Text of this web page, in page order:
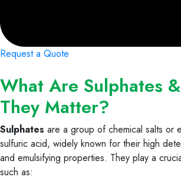
Request a Quote
What Are Sulphates
They Matter?
Sulphates are a group of chemical salts or
sulfuric acid, widely known for their high
and emulsifying properties. They play a
such as: